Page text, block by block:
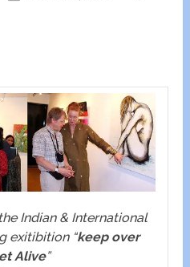
Indian & International
exitibition “keep over
Alive”